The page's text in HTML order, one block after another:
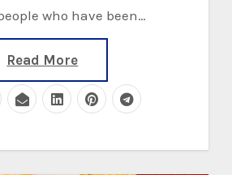
who have been…
Read More